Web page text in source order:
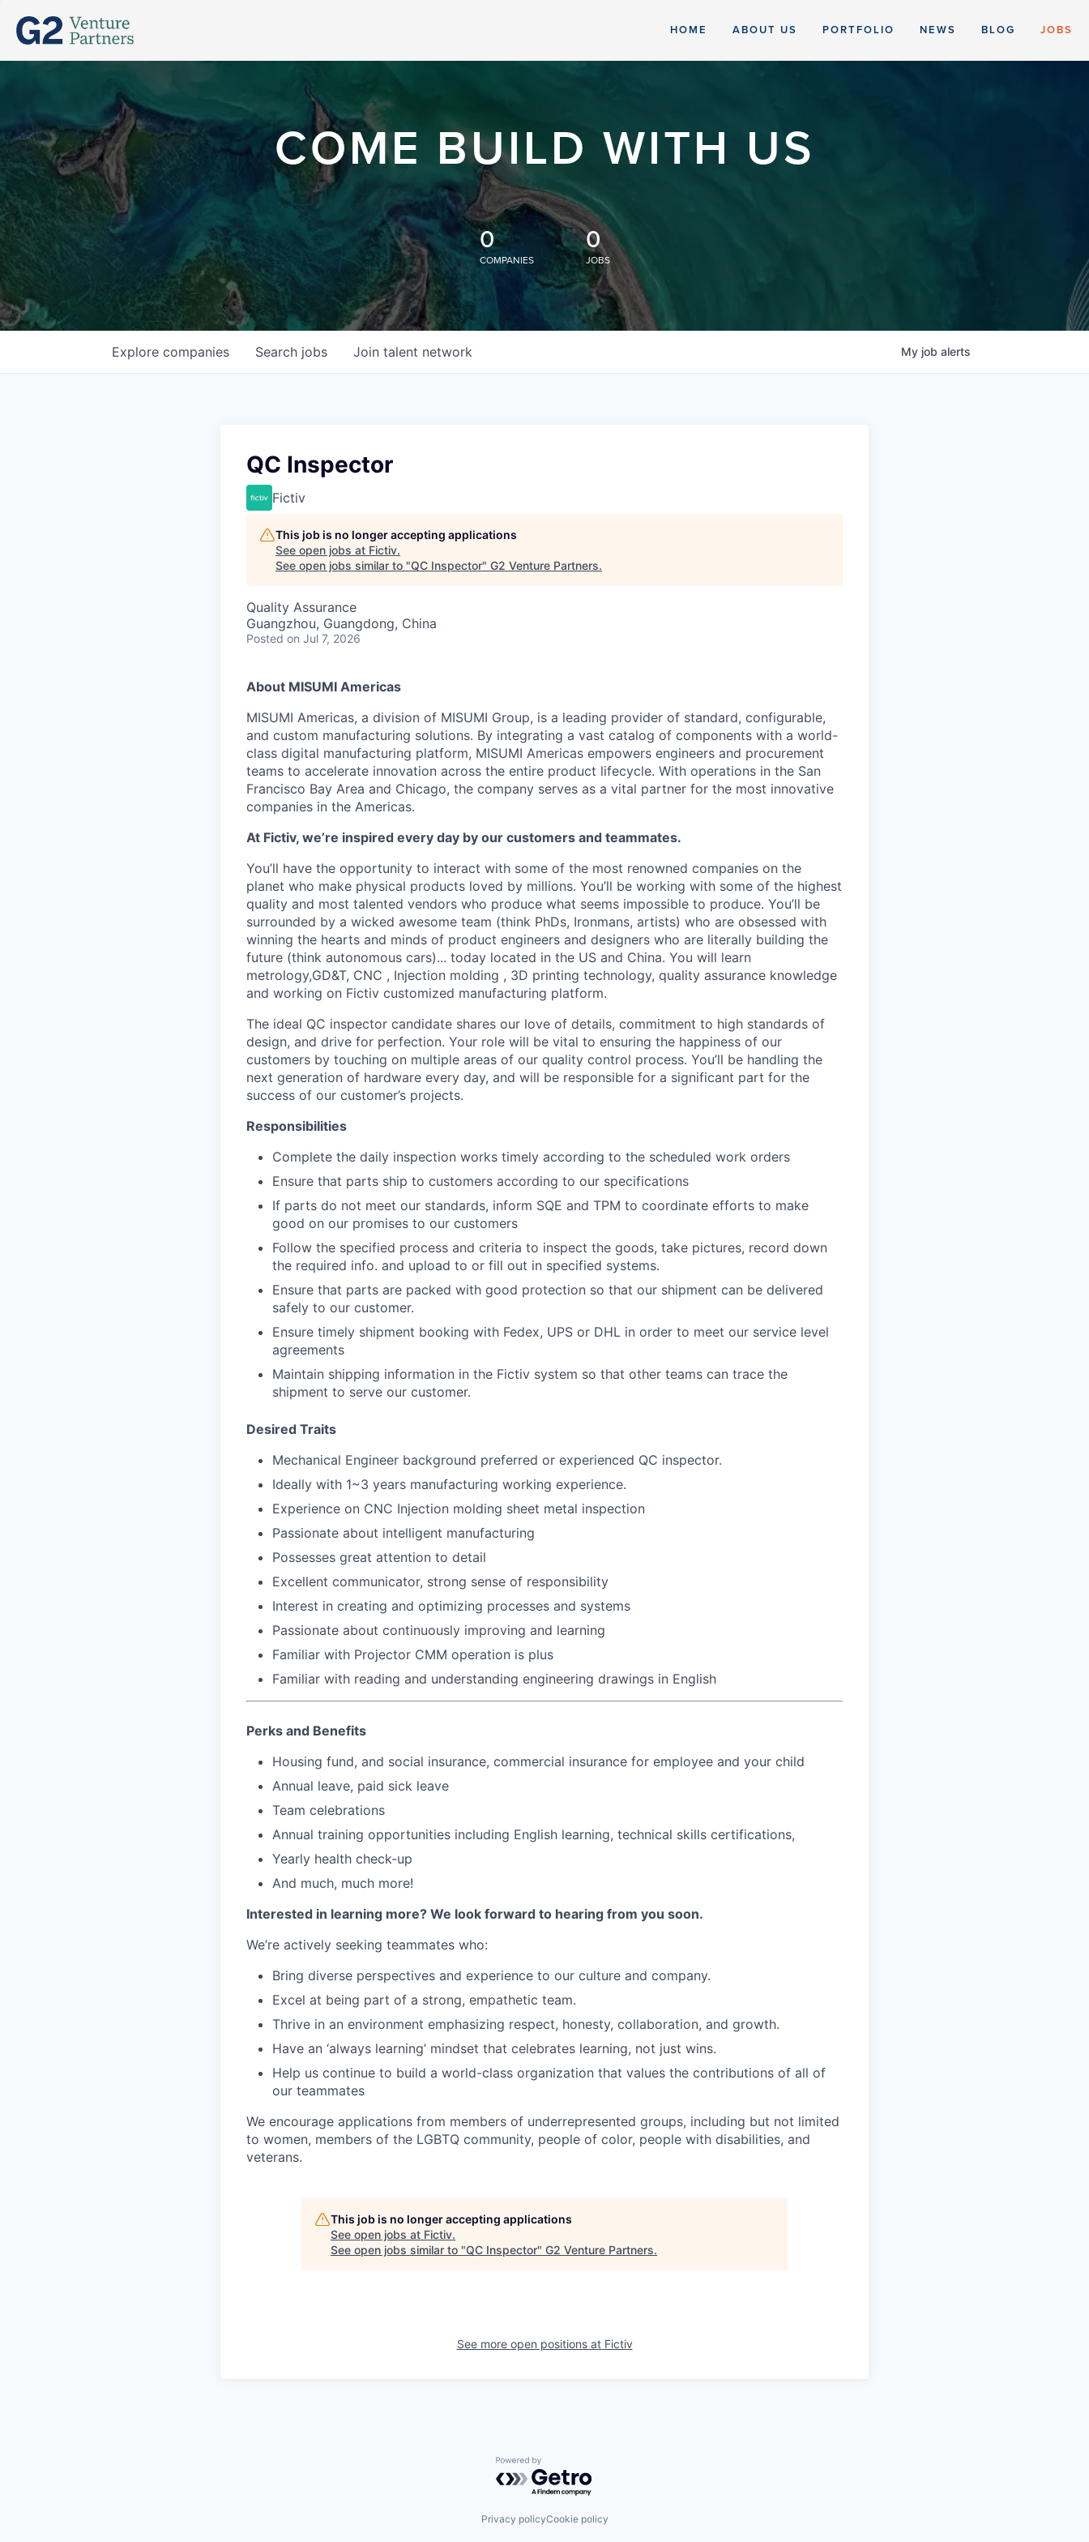
HOME ABOUT US PORTFOLIO NEWS BLOG JOBS
COME BUILD WITH US
0
COMPANIES
0
JOBS
Search jobs
Explore companies Join talent network My job alerts
QC Inspector
Fictiv
This job is no longer accepting applications
See open jobs at Fictiv.
See open jobs similar to "QC Inspector" G2 Venture Partners.
Quality Assurance
Guangzhou, Guangdong, China
Posted on Jul 7, 2026
About MISUMI Americas
MISUMI Americas, a division of MISUMI Group, is a leading provider of standard, configurable,
and custom manufacturing solutions. By integrating a vast catalog of components with a world-
class digital manufacturing platform, MISUMI Americas empowers engineers and procurement
teams to accelerate innovation across the entire product lifecycle. With operations in the San
Francisco Bay Area and Chicago, the company serves as a vital partner for the most innovative
companies in the Americas.
At Fictiv, we’re inspired every day by our customers and teammates.
You’ll have the opportunity to interact with some of the most renowned companies on the
planet who make physical products loved by millions. You’ll be working with some of the highest
quality and most talented vendors who produce what seems impossible to produce. You’ll be
surrounded by a wicked awesome team (think PhDs, Ironmans, artists) who are obsessed with
winning the hearts and minds of product engineers and designers who are literally building the
future (think autonomous cars)... today located in the US and China. You will learn
metrology,GD&T, CNC , Injection molding , 3D printing technology, quality assurance knowledge
and working on Fictiv customized manufacturing platform.
The ideal QC inspector candidate shares our love of details, commitment to high standards of
design, and drive for perfection. Your role will be vital to ensuring the happiness of our
customers by touching on multiple areas of our quality control process. You’ll be handling the
next generation of hardware every day, and will be responsible for a significant part for the
success of our customer’s projects.
Responsibilities
Complete the daily inspection works timely according to the scheduled work orders
Ensure that parts ship to customers according to our specifications
If parts do not meet our standards, inform SQE and TPM to coordinate efforts to make
good on our promises to our customers
Follow the specified process and criteria to inspect the goods, take pictures, record down
the required info. and upload to or fill out in specified systems.
Ensure that parts are packed with good protection so that our shipment can be delivered
safely to our customer.
Ensure timely shipment booking with Fedex, UPS or DHL in order to meet our service level
agreements
Maintain shipping information in the Fictiv system so that other teams can trace the
shipment to serve our customer.
Desired Traits
Mechanical Engineer background preferred or experienced QC inspector.
Ideally with 1~3 years manufacturing working experience.
Experience on CNC Injection molding sheet metal inspection
Passionate about intelligent manufacturing
Possesses great attention to detail
Excellent communicator, strong sense of responsibility
Interest in creating and optimizing processes and systems
Passionate about continuously improving and learning
Familiar with Projector CMM operation is plus
Familiar with reading and understanding engineering drawings in English
Perks and Benefits
Housing fund, and social insurance, commercial insurance for employee and your child
Annual leave, paid sick leave
Team celebrations
Annual training opportunities including English learning, technical skills certifications,
Yearly health check-up
And much, much more!
Interested in learning more? We look forward to hearing from you soon.
We’re actively seeking teammates who:
Bring diverse perspectives and experience to our culture and company.
Excel at being part of a strong, empathetic team.
Thrive in an environment emphasizing respect, honesty, collaboration, and growth.
Have an ‘always learning’ mindset that celebrates learning, not just wins.
Help us continue to build a world-class organization that values the contributions of all of
our teammates
We encourage applications from members of underrepresented groups, including but not limited
to women, members of the LGBTQ community, people of color, people with disabilities, and
veterans.
This job is no longer accepting applications
See open jobs at Fictiv.
See open jobs similar to "QC Inspector" G2 Venture Partners.
See more open positions at Fictiv
Powered by Getro.com
Privacy policyCookie policy